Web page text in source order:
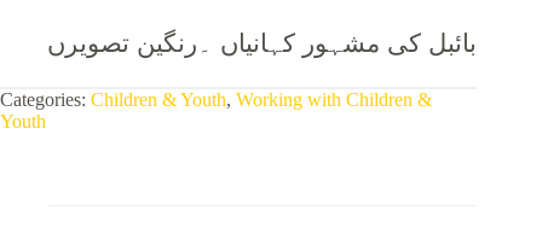
بائبل کی مشہور کہانیاں ۔رنگین تصویرں
Categories: Children & Youth, Working with Children &
Youth